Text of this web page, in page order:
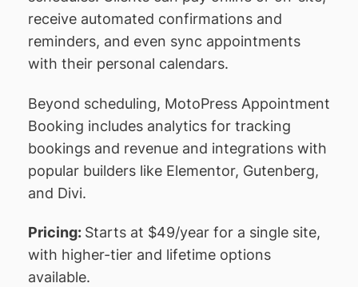
receive automated confirmations and
reminders, and even sync appointments
with their personal calendars.
Beyond scheduling, MotoPress Appointment
Booking includes analytics for tracking
bookings and revenue and integrations with
popular builders like Elementor, Gutenberg,
and Divi.
Pricing: Starts at $49/year for a single site,
with higher-tier and lifetime options
available.